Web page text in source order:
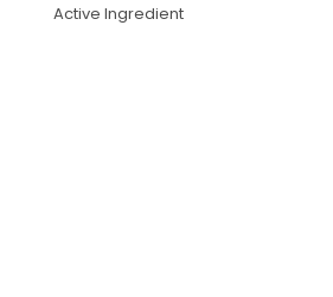
Active Ingredient